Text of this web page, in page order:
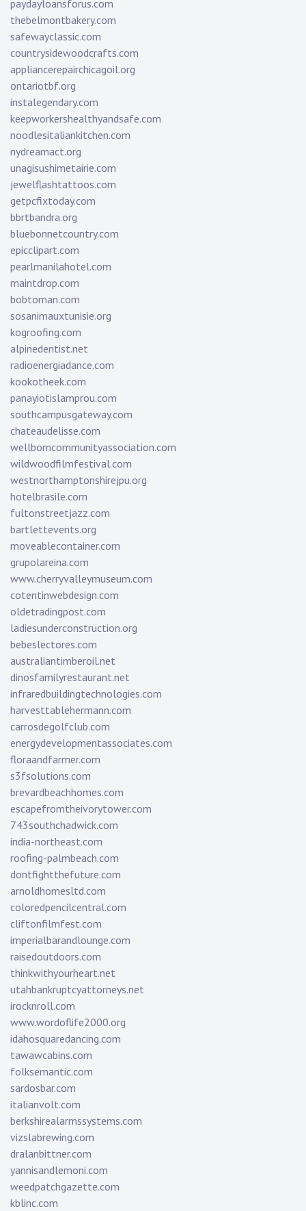
paydayloansforus.com
thebelmontbakery.com
safewayclassic.com
countrysidewoodcrafts.com
appliancerepairchicagoil.org
ontariotbf.org
instalegendary.com
keepworkershealthyandsafe.com
noodlesitaliankitchen.com
nydreamact.org
unagisushimetairie.com
jewelflashtattoos.com
getpcfixtoday.com
bbrtbandra.org
bluebonnetcountry.com
epicclipart.com
pearlmanilahotel.com
maintdrop.com
bobtoman.com
sosanimauxtunisie.org
kogroofing.com
alpinedentist.net
radioenergiadance.com
kookotheek.com
panayiotislamprou.com
southcampusgateway.com
chateaudelisse.com
wellborncommunityassociation.com
wildwoodfilmfestival.com
westnorthamptonshirejpu.org
hotelbrasile.com
fultonstreetjazz.com
bartlettevents.org
moveablecontainer.com
grupolareina.com
www.cherryvalleymuseum.com
cotentinwebdesign.com
oldetradingpost.com
ladiesunderconstruction.org
bebeslectores.com
australiantimberoil.net
dinosfamilyrestaurant.net
infraredbuildingtechnologies.com
harvesttablehermann.com
carrosdegolfclub.com
energydevelopmentassociates.com
floraandfarmer.com
s3fsolutions.com
brevardbeachhomes.com
escapefromtheivorytower.com
743southchadwick.com
india-northeast.com
roofing-palmbeach.com
dontfightthefuture.com
arnoldhomesltd.com
coloredpencilcentral.com
cliftonfilmfest.com
imperialbarandlounge.com
raisedoutdoors.com
thinkwithyourheart.net
utahbankruptcyattorneys.net
irocknroll.com
www.wordoflife2000.org
idahosquaredancing.com
tawawcabins.com
folksemantic.com
sardosbar.com
italianvolt.com
berkshirealarmssystems.com
vizslabrewing.com
dralanbittner.com
yannisandlemoni.com
weedpatchgazette.com
kblinc.com